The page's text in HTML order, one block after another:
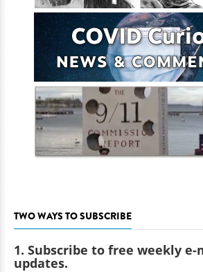
TWO WAYS TO SUBSCRIBE
1. Subscribe to free weekly
updates.